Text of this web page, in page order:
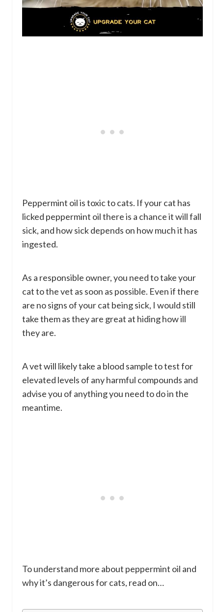
Peppermint oil is toxic to cats. If your cat has
licked peppermint oil there is a chance it will fall
sick, and how sick depends on how much it has
ingested.
As a responsible owner, you need to take your
cat to the vet as soon as possible. Even if there
are no signs of your cat being sick, I would still
take them as they are great at hiding how ill
they are.
A vet will likely take a blood sample to test for
elevated levels of any harmful compounds and
advise you of anything you need to do in the
meantime.
To understand more about peppermint oil and
why it’s dangerous for cats, read on…